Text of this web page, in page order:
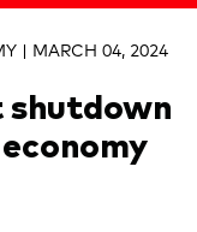
| MARCH 04, 2024
shutdown